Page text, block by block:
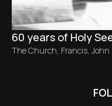
60 years of Holy
The Church, Francis, John